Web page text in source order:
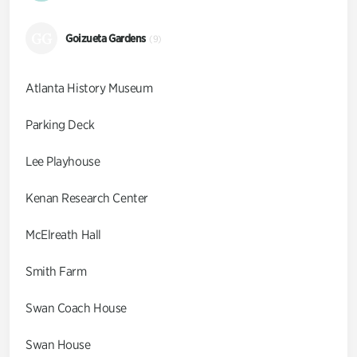
Goizueta Gardens (9)
Atlanta History Museum
Parking Deck
Lee Playhouse
Kenan Research Center
McElreath Hall
Smith Farm
Swan Coach House
Swan House